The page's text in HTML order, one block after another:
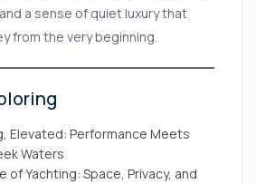
a sense of quiet luxury that
from the very beginning.
Elevated: Performance Meets
Waters
of Yachting: Space, Privacy, and